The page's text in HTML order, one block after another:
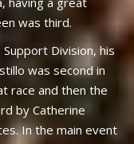
was third.
Division, his
was second in
race and then the
by Catherine
In the main event